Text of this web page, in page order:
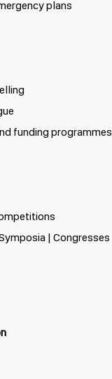
plans
funding programmes
| Congresses